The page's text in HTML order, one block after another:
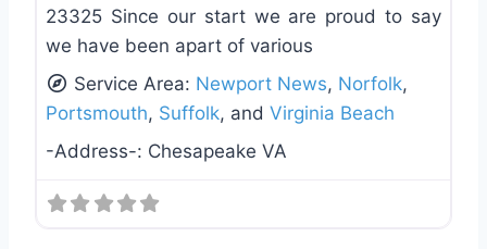
23325 Since our start we are proud to say
we have been apart of various
Service Area: Newport News, Norfolk,
Portsmouth, Suffolk, and Virginia Beach
-Address-: Chesapeake VA